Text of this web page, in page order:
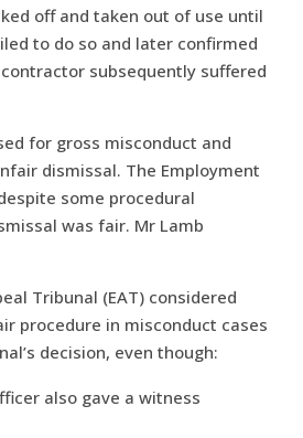
off and taken out of use until
to do so and later confirmed
subsequently suffered
for gross misconduct and
dismissal. The Employment
some procedural
was fair. Mr Lamb
Tribunal (EAT) considered
procedure in misconduct cases
decision, even though:
also gave a witness